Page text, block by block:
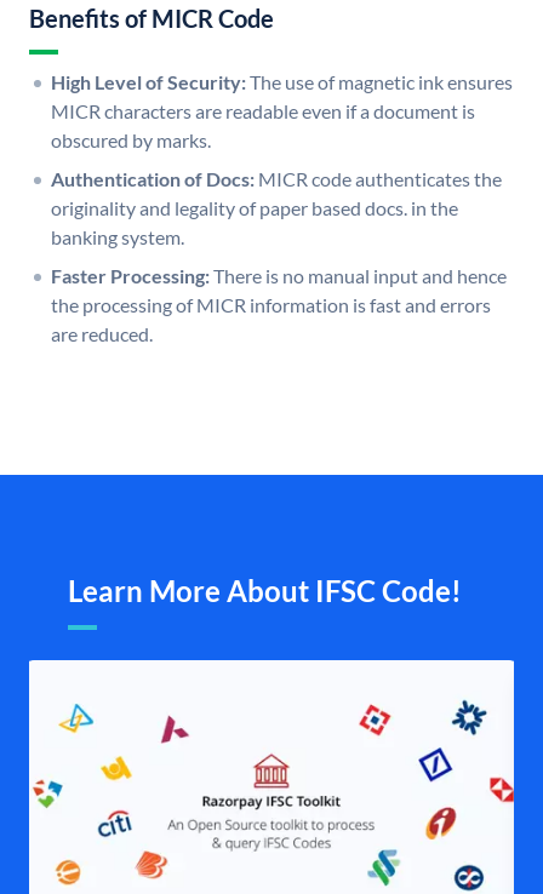
Benefits of MICR Code
High Level of Security:The use of magnetic ink ensures
MICR characters are readable even if a document is
obscured by marks.
Authentication of Docs: MICR code authenticates the
originality and legality of paper based docs. in the
banking system.
Faster Processing:There is no manual input and hence
the processing of MICR information is fast and errors
are reduced.
Learn More About IFSC Code!